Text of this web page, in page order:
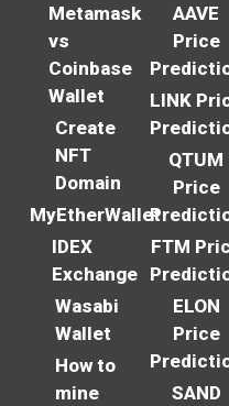
Metamask
vs
Coinbase
Wallet
Create
NFT
Domain
MyEtherWallet
IDEX
Exchange
Wasabi
Wallet
How to
mine
AAVE
Price
LINK
QTUM
Price
FTM
ELON
Price
SAND